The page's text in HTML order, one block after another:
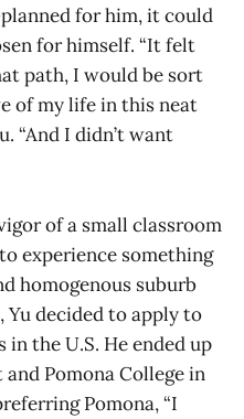
for him, it could
for himself. “It felt
path, I would be sort
of my life in this neat
“And I didn’t want
of a small classroom
experience something
homogenous suburb
Yu decided to apply to
the U.S. He ended up
Pomona College in
Pomona, “I